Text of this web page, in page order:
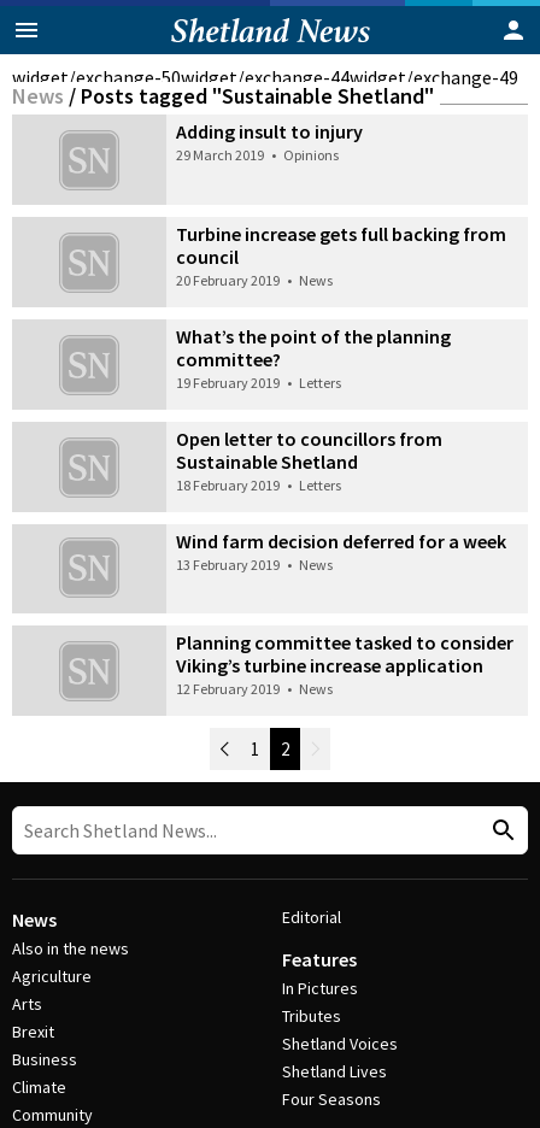
widget/exchange-50widget/exchange-44widget/exchange-49
News / Posts tagged "Sustainable Shetland"
Adding insult to injury
29 March 2019 • Opinions
Turbine increase gets full backing from
council
20 February 2019 • News
What’s the point of the planning
committee?
19 February 2019 • Letters
Open letter to councillors from
Sustainable Shetland
18 February 2019 • Letters
Wind farm decision deferred for a week
13 February 2019 • News
Planning committee tasked to consider
Viking’s turbine increase application
12 February 2019 • News
Newer Posts
1 2
News
Also in the news
Agriculture
Arts
Brexit
Business
Climate
Community
Editorial
Features
In Pictures
Tributes
Shetland Voices
Shetland Lives
Four Seasons